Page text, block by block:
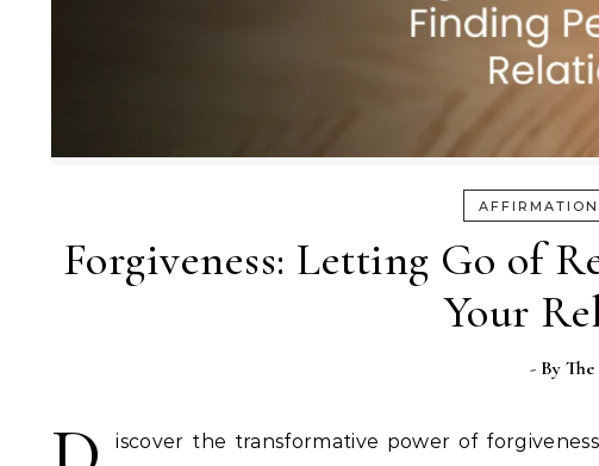
Forgiveness: Letting Go of
Your
- By
iscover the transformative power of